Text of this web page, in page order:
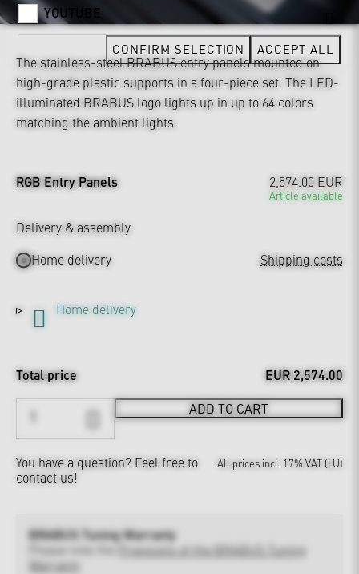
The stainless-steel BRABUS entry panels mounted on
high-grade plastic supports in a four-piece set. The LED-
illuminated BRABUS logo lights up in up to 64 colors
matching the ambient lights.
RGB Entry Panels 2,574.00 EUR
Article available
Delivery & assembly
Home delivery
Shipping costs
Home delivery
Total price EUR 2,574.00
ADD TO CART
You have a question? Feel free to
contact us!
All prices incl. 17% VAT (LU)
BRABUS Tuning Warranty
Provisions of the BRABUS Tuning
Warranty
YOUTUBE
CONFIRM SELECTION ACCEPT ALL